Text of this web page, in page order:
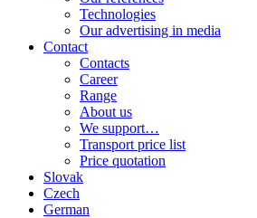
Technologies
Our advertising in media
Contact
Contacts
Career
Range
About us
We support…
Transport price list
Price quotation
Slovak
Czech
German